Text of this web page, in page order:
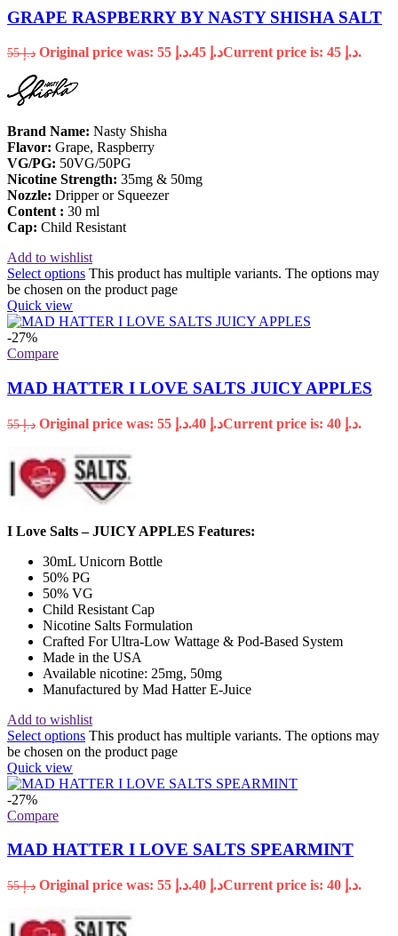
GRAPE RASPBERRY BY NASTY SHISHA SALT
د.إ55 Original price was: د.إ 55. د.إ Current price is: د.إ 45.
Brand Name: Nasty Shisha
Flavor: Grape, Raspberry
VG/PG: 50VG/50PG
Nicotine Strength: 35mg & 50mg
Nozzle: Dripper or Squeezer
Content : 30 ml
Cap: Child Resistant
Add to wishlist
Select options This product has multiple variants. The options may
be chosen on the product page
Quick view
-27%
Compare
MAD HATTER I LOVE SALTS JUICY APPLES
د.إ55 Original price was: د.إ 55. د.إ Current price is: د.إ 40.
I Love Salts – JUICY APPLES Features:
30mL Unicorn Bottle
50% PG
50% VG
Child Resistant Cap
Nicotine Salts Formulation
Crafted For Ultra-Low Wattage & Pod-Based System
Made in the USA
Available nicotine: 25mg, 50mg
Manufactured by Mad Hatter E-Juice
Add to wishlist
Select options This product has multiple variants. The options may
be chosen on the product page
Quick view
-27%
Compare
MAD HATTER I LOVE SALTS SPEARMINT
د.إ55 Original price was: د.إ 55. د.إ Current price is: د.إ 40.